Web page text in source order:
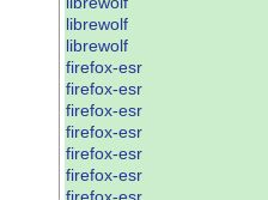
librewolf
librewolf
firefox-esr
firefox-esr
firefox-esr
firefox-esr
firefox-esr
firefox-esr
firefox-esr